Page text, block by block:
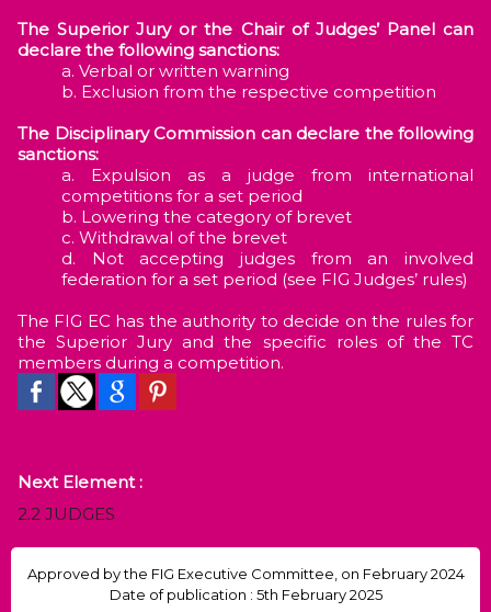
The Superior Jury or the Chair of Judges’ Panel can
declare the following sanctions:
Verbal or written warning
Exclusion from the respective competition
The Disciplinary Commission can declare the following
sanctions:
Expulsion as a judge from international
competitions for a set period
Lowering the category of brevet
Withdrawal of the brevet
Not accepting judges from an involved
federation for a set period (see FIG Judges’ rules)
The FIG EC has the authority to decide on the rules for
the Superior Jury and the specific roles of the TC
members during a competition.
Next Element :
2.2 JUDGES
Approved by the FIG Executive Committee, on February 2024
Date of publication : 5th February 2025